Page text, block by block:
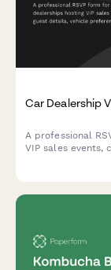
Car Dealership
A professional
VIP sales events,